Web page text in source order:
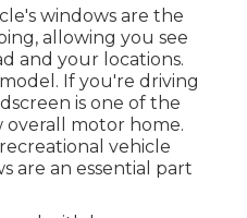
windows are the
allowing you see
and your locations.
If you're driving
is one of the
overall motor home.
vehicle
are an essential part